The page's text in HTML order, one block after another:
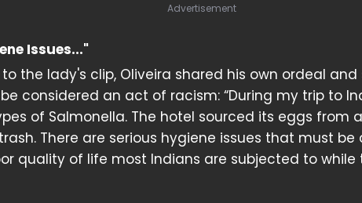
Advertisement
Issues..."
the lady's clip, Oliveira shared his own ordeal
considered an act of racism: “During my trip to
of Salmonella. The hotel sourced its eggs from
There are serious hygiene issues that must be
quality of life most Indians are subjected to